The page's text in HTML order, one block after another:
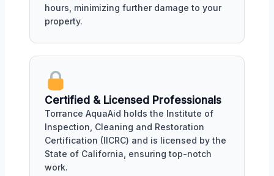
hours, minimizing further damage to your
property.
Certified & Licensed Professionals
Torrance AquaAid holds the Institute of
Inspection, Cleaning and Restoration
Certification (IICRC) and is licensed by the
State of California, ensuring top-notch
work.